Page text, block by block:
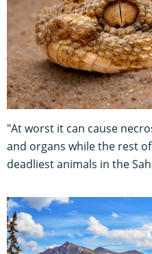
"At worst it can cause
and organs while the rest
deadliest animals in the